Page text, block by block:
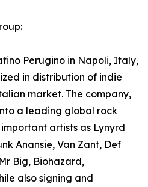
Perugino in Napoli, Italy,
in distribution of indie
market. The company,
a leading global rock
artists as Lynyrd
Anansie, Van Zant, Def
Big, Biohazard,
also signing and